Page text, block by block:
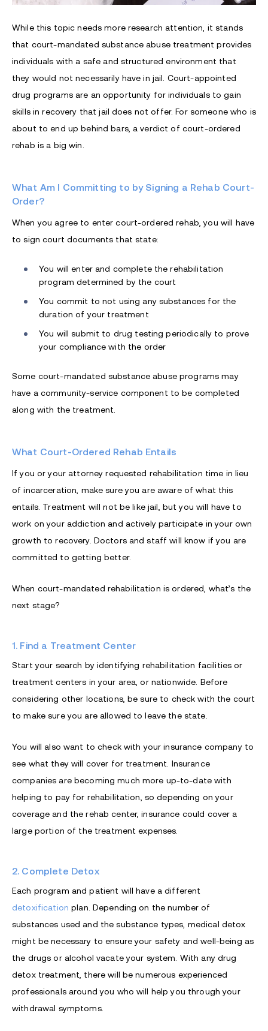
While this topic needs more research attention, it stands
that court-mandated substance abuse treatment provides
individuals with a safe and structured environment that
they would not necessarily have in jail. Court-appointed
drug programs are an opportunity for individuals to gain
skills in recovery that jail does not offer. For someone who is
about to end up behind bars, a verdict of court-ordered
rehab is a big win.
What Am I Committing to by Signing a Rehab Court-
Order?
When you agree to enter court-ordered rehab, you will have
to sign court documents that state:
You will enter and complete the rehabilitation
program determined by the court
You commit to not using any substances for the
duration of your treatment
You will submit to drug testing periodically to prove
your compliance with the order
Some court-mandated substance abuse programs may
have a community-service component to be completed
along with the treatment.
What Court-Ordered Rehab Entails
If you or your attorney requested rehabilitation time in lieu
of incarceration, make sure you are aware of what this
entails. Treatment will not be like jail, but you will have to
work on your addiction and actively participate in your own
growth to recovery. Doctors and staff will know if you are
committed to getting better.
When court-mandated rehabilitation is ordered, what’s the
next stage?
1. Find a Treatment Center
Start your search by identifying rehabilitation facilities or
treatment centers in your area, or nationwide. Before
considering other locations, be sure to check with the court
to make sure you are allowed to leave the state.
You will also want to check with your insurance company to
see what they will cover for treatment. Insurance
companies are becoming much more up-to-date with
helping to pay for rehabilitation, so depending on your
coverage and the rehab center, insurance could cover a
large portion of the treatment expenses.
2. Complete Detox
Each program and patient will have a different
detoxification plan. Depending on the number of
substances used and the substance types, medical detox
might be necessary to ensure your safety and well-being as
the drugs or alcohol vacate your system. With any drug
detox treatment, there will be numerous experienced
professionals around you who will help you through your
withdrawal symptoms.